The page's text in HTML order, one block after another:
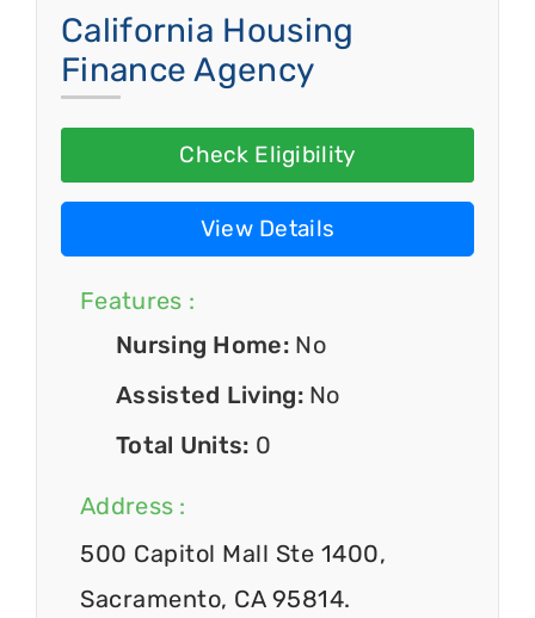
California Housing
Finance Agency
Check Eligibility
View Details
Features :
Nursing Home: No
Assisted Living: No
Total Units: 0
Address :
500 Capitol Mall Ste 1400,
Sacramento, CA 95814.